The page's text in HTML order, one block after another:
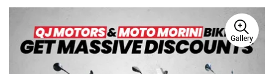
Gallery